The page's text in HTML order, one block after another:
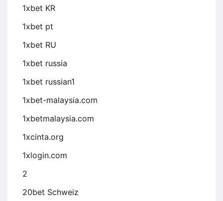
1xbet KR
1xbet pt
1xbet RU
1xbet russia
1xbet russian1
1xbet-malaysia.com
1xbetmalaysia.com
1xcinta.org
1xlogin.com
2
20bet Schweiz